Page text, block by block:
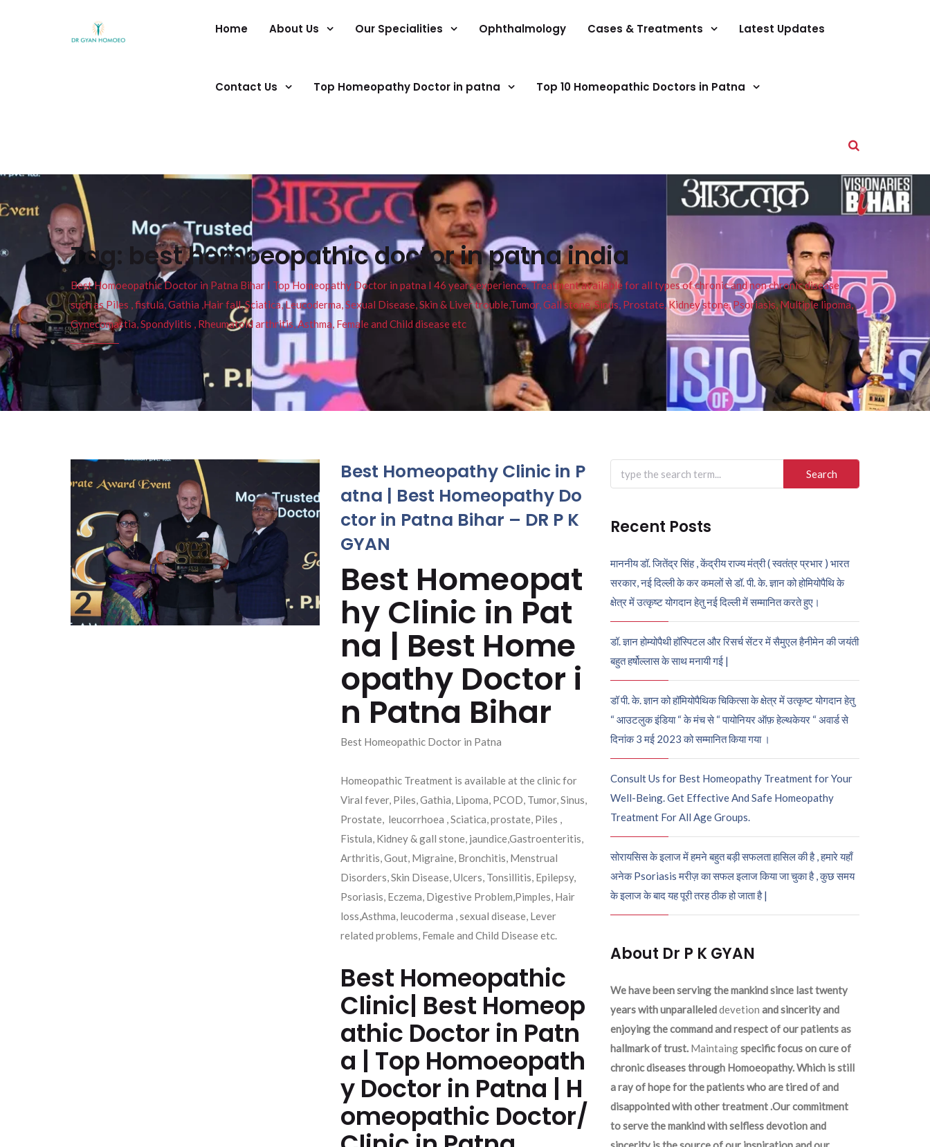
Home About Us Our Specialities Ophthalmology Cases & Treatments Latest Updates
Contact Us Top Homeopathy Doctor in patna Top 10 Homeopathic Doctors in Patna
Tag: best homoeopathic doctor in patna india
Best Homoeopathic Doctor in Patna Bihar I Top Homeopathy Doctor in patna I 46 years experience. Treatment available for all types of chronic and non chronic disease
such as Piles , fistula, Gathia ,Hair fall, Sciatica, Leucoderma, Sexual Disease, Skin & Liver trouble,Tumor, Gall stone, Sinus, Prostate, Kidney stone, Psoriasis, Multiple lipoma,
Gynecomastia, Spondylitis , Rheumatoid arthritis, Asthma, Female and Child disease etc
Best Homeopathy Clinic in P
atna | Best Homeopathy Do
ctor in Patna Bihar – DR P K
GYAN
Best Homeopat
hy Clinic in Pat
na | Best Home
opathy Doctor i
n Patna Bihar
Best Homeopathic Doctor in Patna
Homeopathic Treatment is available at the clinic for
Viral fever, Piles, Gathia, Lipoma, PCOD, Tumor, Sinus,
Prostate, leucorrhoea , Sciatica, prostate, Piles ,
Fistula, Kidney & gall stone, jaundice,Gastroenteritis,
Arthritis, Gout, Migraine, Bronchitis, Menstrual
Disorders, Skin Disease, Ulcers, Tonsillitis, Epilepsy,
Psoriasis, Eczema, Digestive Problem,Pimples, Hair
loss,Asthma, leucoderma , sexual disease, Lever
related problems, Female and Child Disease etc.
Best Homeopathic
Clinic| Best Homeop
athic Doctor in Patn
a | Top Homoeopath
y Doctor in Patna | H
omeopathic Doctor/
Search
for:
Recent Posts
माननीय डॉ. जितेंद्र सिंह , केंद्रीय राज्य मंत्री ( स्वतंत्र प्रभार ) भारत
सरकार, नई दिल्ली के कर कमलों से डॉ. पी. के. ज्ञान को होमियोपैथि के
क्षेत्र में उत्कृष्ट योगदान हेतु नई दिल्ली में सम्मानित करते हुए।
डॉ. ज्ञान होम्योपैथी हॉस्पिटल और रिसर्च सेंटर में सैमुएल हैनीमेन की जयंती
बहुत हर्षोल्लास के साथ मनायी गई |
डॉ पी. के. ज्ञान को हॉमियोपैथिक चिकित्सा के क्षेत्र में उत्कृष्ट योगदान हेतु
“ आउटलुक इंडिया “ के मंच से “ पायोनियर ऑफ़ हेल्थकेयर “ अवार्ड से
दिनांक 3 मई 2023 को सम्मानित किया गया ।
Consult Us for Best Homeopathy Treatment for Your
Well-Being. Get Effective And Safe Homeopathy
Treatment For All Age Groups.
सोरायसिस के इलाज में हमने बहुत बड़ी सफलता हासिल की है , हमारे यहाँ
अनेक Psoriasis मरीज़ का सफल इलाज किया जा चुका है , कुछ समय
के इलाज के बाद यह पूरी तरह ठीक हो जाता है |
About Dr P K GYAN
We have been serving the mankind since last twenty
years with unparalleleddevetion and sincerity and
enjoying the command and respect of our patients as
hallmark of trust. Maintaingspecific focus on cure of
chronic diseases through Homoeopathy. Which is still
a ray of hope for the patients who are tired of and
disappointed with other treatment .Our commitment
to serve the mankind with selfless devotion and